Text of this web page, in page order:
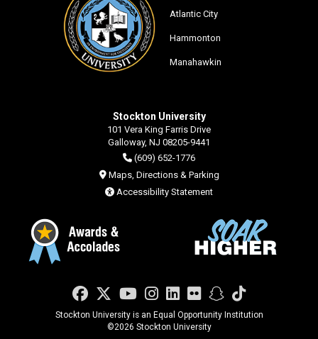
Atlantic City
Hammonton
Manahawkin
Stockton University
101 Vera King Farris Drive
Galloway, NJ 08205-9441
(609) 652-1776
Maps, Directions & Parking
Accessibility Statement
Facebook
Twitter
YouTube
Instagram
LinkedIn
FlickrSnapchat
TikTok
Stockton University is an Equal Opportunity Institution
©2026 Stockton University